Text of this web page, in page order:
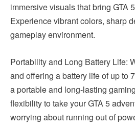
immersive visuals that bring GTA
Experience vibrant colors, sharp
gameplay environment.
Portability and Long Battery Life:
and offering a battery life of up to
a portable and long-lasting
flexibility to take your GTA 5
worrying about running out of